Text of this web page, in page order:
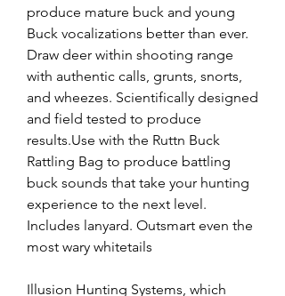
produce mature buck and young
Buck vocalizations better than ever.
Draw deer within shooting range
with authentic calls, grunts, snorts,
and wheezes. Scientifically designed
and field tested to produce
results.Use with the Ruttn Buck
Rattling Bag to produce battling
buck sounds that take your hunting
experience to the next level.
Includes lanyard. Outsmart even the
most wary whitetails
Illusion Hunting Systems, which